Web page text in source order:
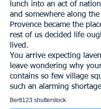
lunch into an act of
and somewhere along
Provence became the
rest of us decided life
lived.
You arrive expecting
leave wondering why
contains so few village
such an alarming
Bertl123 shutterstock